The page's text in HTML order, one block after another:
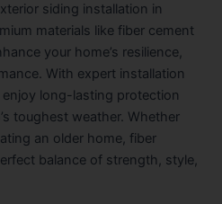
siding installation in
materials likefiber cement
your home’s resilience,
With expert installation
enjoy long-lasting protection
toughest weather. Whether
an older home, fiber
balance of strength, style,